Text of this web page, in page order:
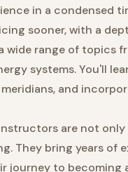
in a condensed
sooner, with a
wide range of topics
systems. You'll
and
are not only
They bring years of
to becoming